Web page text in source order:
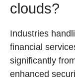
clouds?
Industries
financial
significantly
enhanced